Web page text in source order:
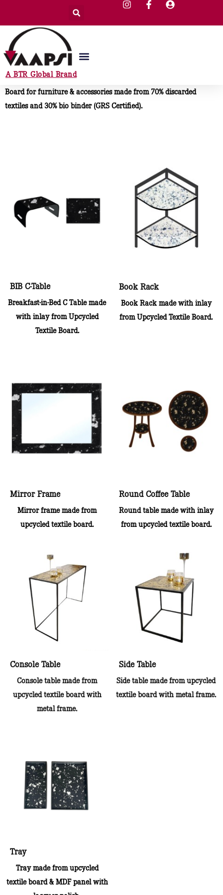
A BTR Global Brand
Board for furniture & accessories made from 70% discarded
textiles and 30% bio binder (GRS Certified).
BIB C-Table
Breakfast-in-Bed C Table made
with inlay from Upcycled
Textile Board.
Book Rack
Book Rack made with inlay
from Upcycled Textile Board.
Mirror Frame
Mirror frame made from
upcycled textile board.
Round Coffee Table
Round table made with inlay
from upcycled textile board.
Console Table
Console table made from
upcycled textile board with
metal frame.
Side Table
Side table made from upcycled
textile board with metal frame.
Tray
Tray made from upcycled
textile board & MDF panel with